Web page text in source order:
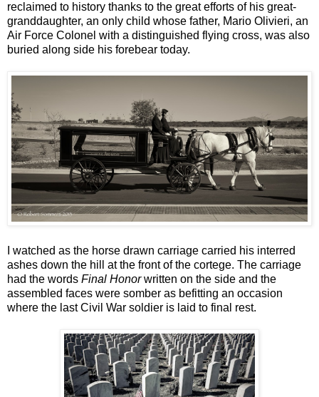
reclaimed to history thanks to the great efforts of his great-
granddaughter, an only child whose father, Mario Olivieri, an
Air Force Colonel with a distinguished flying cross, was also
buried along side his forebear today.
I watched as the horse drawn carriage carried his interred
ashes down the hill at the front of the cortege. The carriage
had the words Final Honorwritten on the side and the
assembled faces were somber as befitting an occasion
where the last Civil War soldier is laid to final rest.